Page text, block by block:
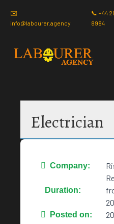
✉️
info@labourer.agency
📞 +44
8984
Electrician
Company:
Duration:
Posted on: